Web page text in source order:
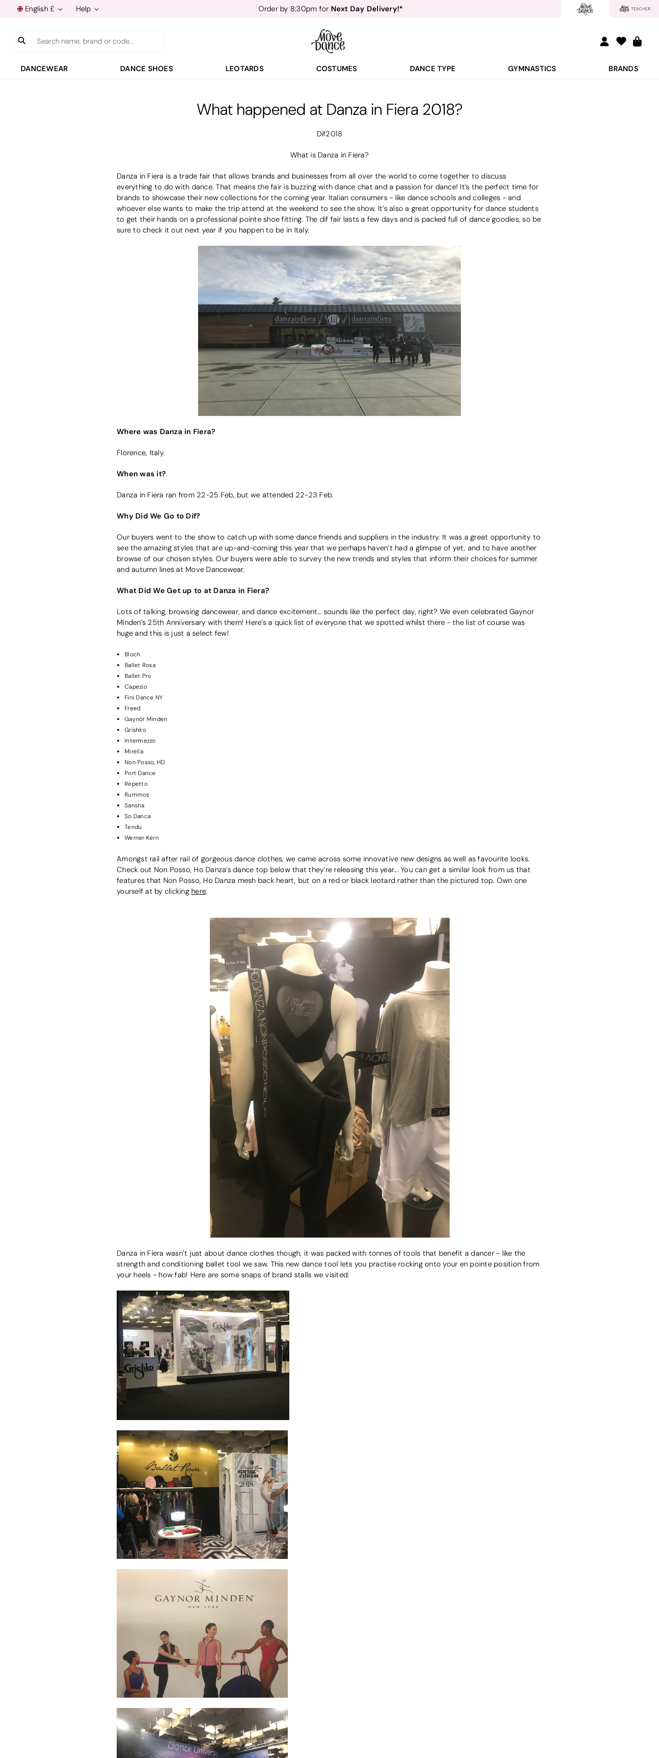
English £ Help
Teachers
40% off*
Free Delivery*
Order by 8:30pm forNext Day Delivery!*
- Sign up for
Search
DANCEWEAR DANCE SHOES LEOTARDS COSTUMES DANCE TYPE GYMNASTICS BRANDS
What happened at Danza in Fiera 2018?
Dif2018
What is Danza in Fiera?
Danza in Fiera is a trade fair that allows brands and businesses from all over the world to come together to discuss
everything to do with dance. That means the fair is buzzing with dance chat and a passion for dance! It’s the perfect time for
brands to showcase their new collections for the coming year. Italian consumers - like dance schools and colleges - and
whoever else wants to make the trip attend at the weekend to see the show. It’s also a great opportunity for dance students
to get their hands on a professional pointe shoe fitting. The dif fair lasts a few days and is packed full of dance goodies, so be
sure to check it out next year if you happen to be in Italy.
Where was Danza in Fiera?
Florence, Italy.
When was it?
Danza in Fiera ran from 22-25 Feb, but we attended 22-23 Feb.
Why Did We Go to Dif?
Our buyers went to the show to catch up with some dance friends and suppliers in the industry. It was a great opportunity to
see the amazing styles that are up-and-coming this year that we perhaps haven’t had a glimpse of yet, and to have another
browse of our chosen styles. Our buyers were able to survey the new trends and styles that inform their choices for summer
and autumn lines at Move Dancewear.
What Did We Get up to at Danza in Fiera?
Lots of talking, browsing dancewear, and dance excitement… sounds like the perfect day, right? We even celebrated Gaynor
Minden’s 25th Anniversary with them! Here’s a quick list of everyone that we spotted whilst there - the list of course was
huge and this is just a select few!
Bloch
Ballet Rosa
Ballet Pro
Capezio
Fini Dance NY
Freed
Gaynor Minden
Grishko
Intermezzo
Mirella
Non Posso, HD
Port Dance
Repetto
Rummos
Sansha
So Danca
Tendu
Werner Kern
Amongst rail after rail of gorgeous dance clothes, we came across some innovative new designs as well as favourite looks.
Check out Non Posso, Ho Danza’s dance top below that they’re releasing this year... You can get a similar look from us that
features that Non Posso, Ho Danza mesh back heart, but on a red or black leotard rather than the pictured top. Own one
yourself at by clicking here.
Danza in Fiera wasn’t just about dance clothes though, it was packed with tonnes of tools that benefit a dancer - like the
strength and conditioning ballet tool we saw. This new dance tool lets you practise rocking onto your en pointe position from
your heels - how fab! Here are some snaps of brand stalls we visited: